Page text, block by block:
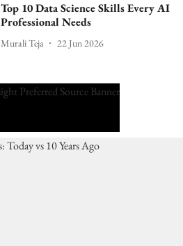
Top 10 Data Science Skills Every AI
Professional Needs
Murali Teja 22 Jun 2026